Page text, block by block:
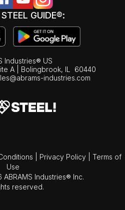
GUIDE®:
Industries® US
A | Bolingbrook, IL
60440
industries.com
Privacy Policy
Terms of
Use
Industries® Inc.
reserved.